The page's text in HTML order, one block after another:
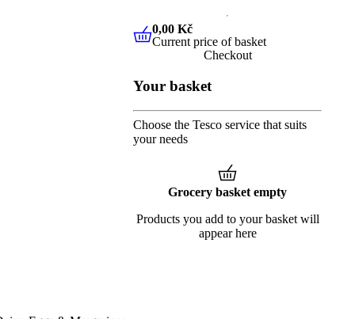
0,00 Kč Current price of
0,00 Kč
Current price of basket
Checkout
Your basket
Choose the Tesco service that suits
your needs
Grocery basket empty
Products you add to your basket will
appear here